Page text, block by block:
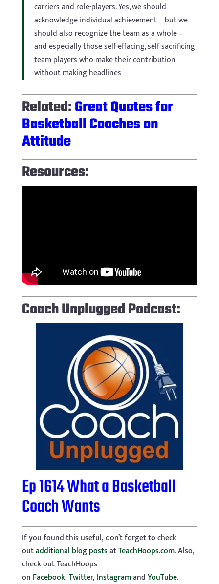
carriers and role-players. Yes, we should
acknowledge individual achievement – but we
should also recognize the team as a whole –
and especially those self-effacing, self-sacrificing
team players who make their contribution
without making headlines
Related:Great Quotes for
Basketball Coaches on
Attitude
Resources:
Coach Unplugged Podcast:
Ep 1614 What a Basketball
Coach Wants
If you found this useful, don’t forget to check
outadditional blog postsatTeachHoops.com. Also,
check out TeachHoops
on Facebook,Twitter, InstagramandYouTube.